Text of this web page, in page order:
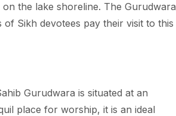
the lake shoreline. The Gurudwara
Sikh devotees pay their visit to this
Gurudwara is situated at an
place for worship, it is an ideal